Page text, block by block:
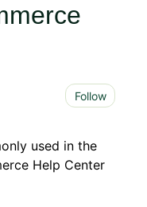
Follow
used in the
Help Center